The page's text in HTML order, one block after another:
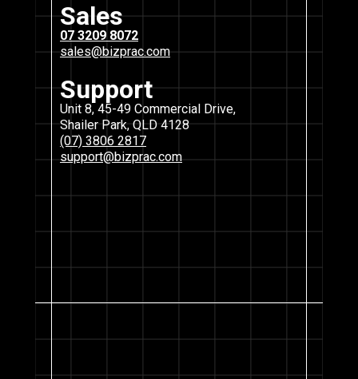
Sales
07 3209 8072
sales@bizprac.com
Support
Unit 8, 45-49 Commercial Drive,
Shailer Park, QLD 4128
(07) 3806 2817
support@bizprac.com